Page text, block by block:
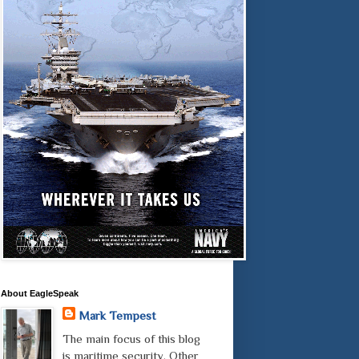
About EagleSpeak
Mark Tempest
The main focus of this blog
is maritime security. Other